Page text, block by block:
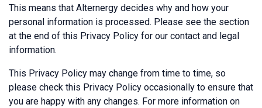
This means that Alternergy decides why and how your
personal information is processed. Please see the section
at the end of this Privacy Policy for our contact and legal
information.
This Privacy Policy may change from time to time, so
please check this Privacy Policy occasionally to ensure that
you are happy with any changes. For more information on